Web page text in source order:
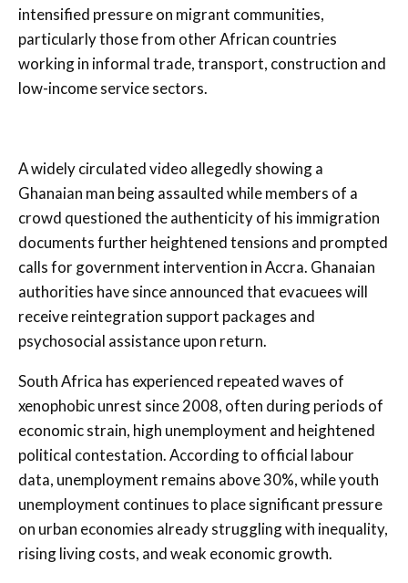
intensified pressure on migrant communities,
particularly those from other African countries
working in informal trade, transport, construction and
low-income service sectors.
A widely circulated video allegedly showing a
Ghanaian man being assaulted while members of a
crowd questioned the authenticity of his immigration
documents further heightened tensions and prompted
calls for government intervention in Accra. Ghanaian
authorities have since announced that evacuees will
receive reintegration support packages and
psychosocial assistance upon return.
South Africa has experienced repeated waves of
xenophobic unrest since 2008, often during periods of
economic strain, high unemployment and heightened
political contestation. According to official labour
data, unemployment remains above 30%, while youth
unemployment continues to place significant pressure
on urban economies already struggling with inequality,
rising living costs, and weak economic growth.